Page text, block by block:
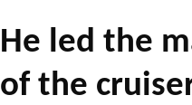
He led the
of the